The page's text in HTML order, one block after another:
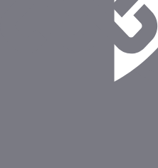
Every agent action lands in the
"Our analysts ask
all scoped to our